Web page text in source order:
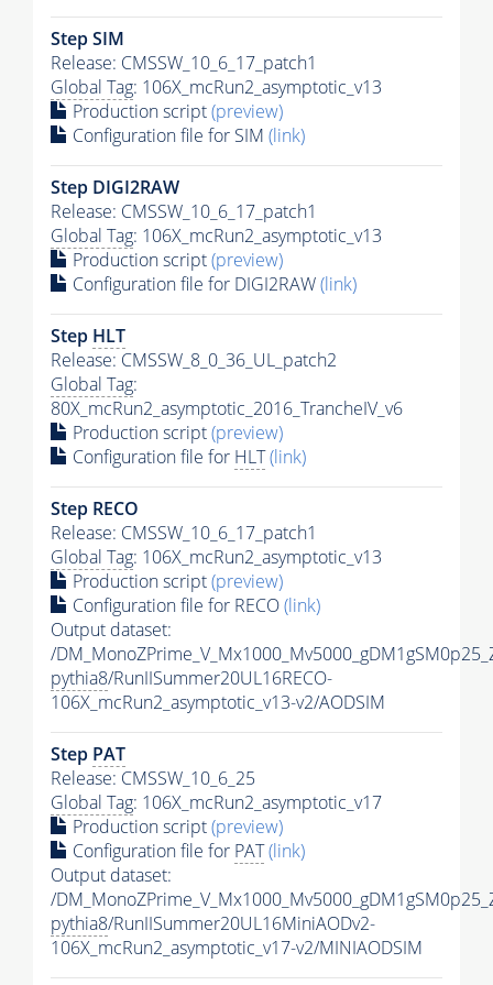
Step SIM
Release: CMSSW_10_6_17_patch1
Global Tag: 106X_mcRun2_asymptotic_v13
Production script(preview)
Configuration file for SIM (link)
Step DIGI2RAW
Release: CMSSW_10_6_17_patch1
Global Tag: 106X_mcRun2_asymptotic_v13
Production script(preview)
Configuration file for DIGI2RAW(link)
Step HLT
Release: CMSSW_8_0_36_UL_patch2
Global Tag:
80X_mcRun2_asymptotic_2016_TrancheIV_v6
Production script(preview)
Configuration file for HLT(link)
Step RECO
Release: CMSSW_10_6_17_patch1
Global Tag: 106X_mcRun2_asymptotic_v13
Production script(preview)
Configuration file for RECO(link)
Output dataset:
/
pythia8/RunIISummer20UL16RECO-
106X_mcRun2_asymptotic_v13-v2/AODSIM
Step PAT
Release: CMSSW_10_6_25
Global Tag: 106X_mcRun2_asymptotic_v17
Production script(preview)
Configuration file for PAT(link)
Output dataset:
/
pythia8/RunIISummer20UL16MiniAODv2-
106X_mcRun2_asymptotic_v17-v2/MINIAODSIM